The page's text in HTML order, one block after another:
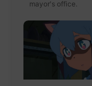
mayor's office.